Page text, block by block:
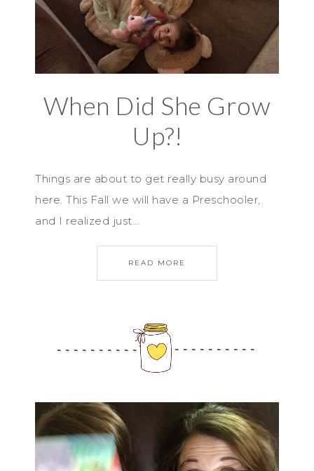
When Did She Grow
Up?!
Things are about to get really busy around
here. This Fall we will have a Preschooler,
and I realized just…
READ MORE